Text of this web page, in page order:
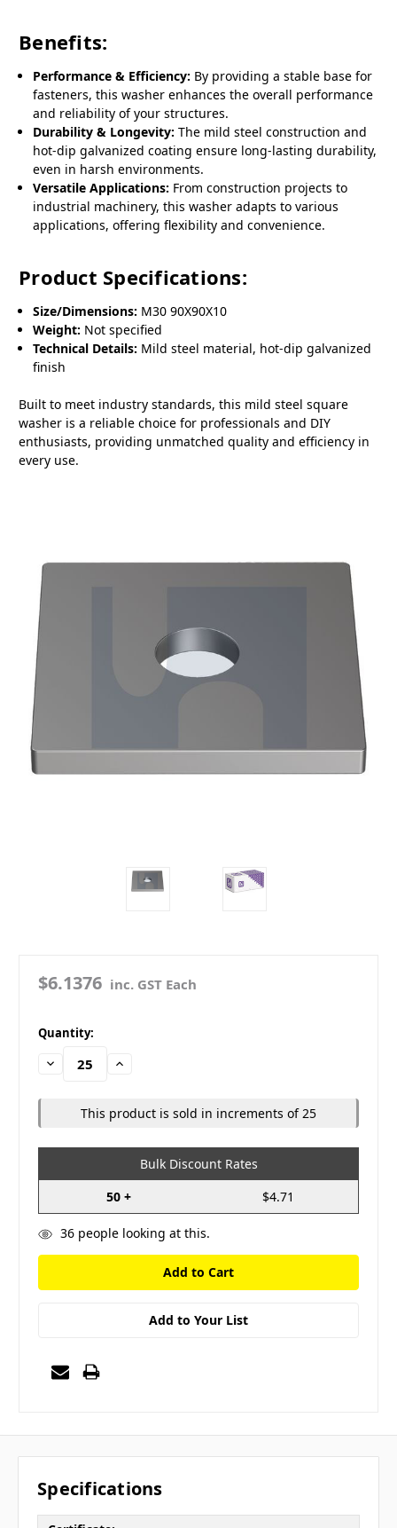
Benefits:
Performance & Efficiency: By providing a stable base for
fasteners, this washer enhances the overall performance
and reliability of your structures.
Durability & Longevity: The mild steel construction and
hot-dip galvanized coating ensure long-lasting durability,
even in harsh environments.
Versatile Applications: From construction projects to
industrial machinery, this washer adapts to various
applications, offering flexibility and convenience.
Product Specifications:
Size/Dimensions: M30 90X90X10
Weight: Not specified
Technical Details: Mild steel material, hot-dip galvanized
finish
Built to meet industry standards, this mild steel square
washer is a reliable choice for professionals and DIY
enthusiasts, providing unmatched quality and efficiency in
every use.
$6.1376 inc. GST Each
in
stock
Quantity:
Decrease
Quantity:
Increase
This product is sold in increments of 25
Bulk Discount Rates
50 +
$4.71
36people looking at this.
Add to Your List
Specifications